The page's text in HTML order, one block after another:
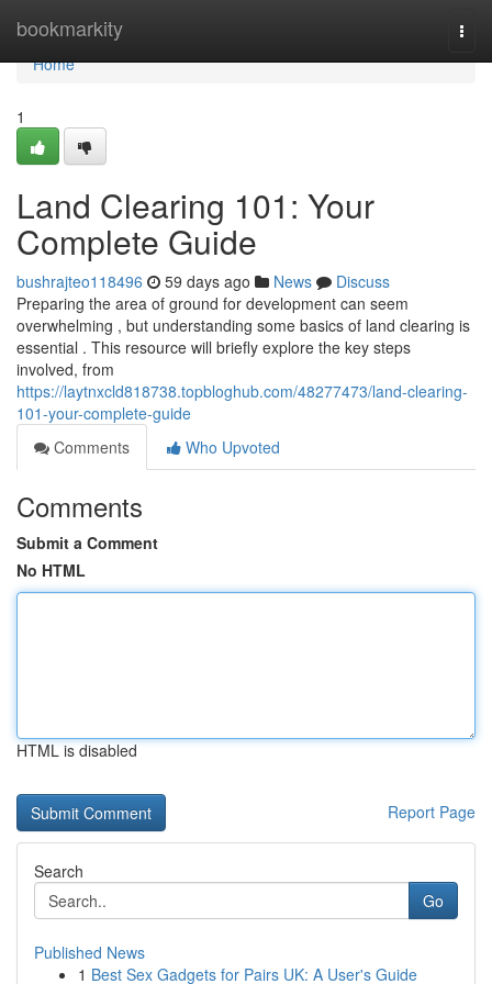
bookmarkity
Home
Home
1
Land Clearing 101: Your
Complete Guide
bushrajteo118496 59 days ago News
Discuss
Preparing the area of ground for development can seem
overwhelming , but understanding some basics of land clearing is
essential . This resource will briefly explore the key steps
involved, from
https://laytnxcld818738.topbloghub.com/48277473/land-clearing-
101-your-complete-guide
Comments
Who Upvoted
Comments
Submit a Comment
No HTML
HTML is disabled
Report Page
Search
Go
Published News
1 Best Sex Gadgets for Pairs UK: A User's Guide